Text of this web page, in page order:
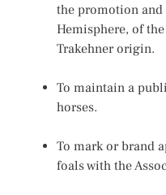
the promotion and
Hemisphere, of
Trakehner origin.
To maintain a
horses.
To mark or brand
foals with the